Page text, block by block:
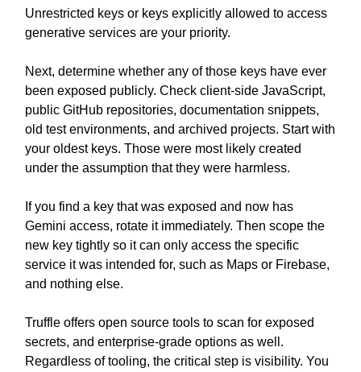
Unrestricted keys or keys explicitly allowed to access
generative services are your priority.
Next, determine whether any of those keys have ever
been exposed publicly. Check client-side JavaScript,
public GitHub repositories, documentation snippets,
old test environments, and archived projects. Start with
your oldest keys. Those were most likely created
under the assumption that they were harmless.
If you find a key that was exposed and now has
Gemini access, rotate it immediately. Then scope the
new key tightly so it can only access the specific
service it was intended for, such as Maps or Firebase,
and nothing else.
Truffle offers open source tools to scan for exposed
secrets, and enterprise-grade options as well.
Regardless of tooling, the critical step is visibility. You